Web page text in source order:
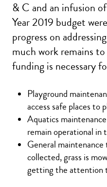
& C and an infusion
Year 2019 budget
progress on
much work remains
funding is necessary
Playground
access safe places to
Aquatics
remain operational in
General
collected, grass is
getting the attention